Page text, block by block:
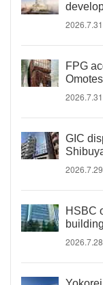
2026.7.31
FPG
2026.7.31
GIC
2026.7.29
HSBC
building
2026.7.28